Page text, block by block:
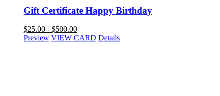
Gift Certificate Happy Birthday
$25.00 - $500.00
Preview VIEW CARD Details